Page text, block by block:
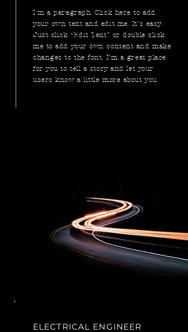
I'm a paragraph. Click here to add
your own text and edit me. It’s easy.
Just click “Edit Text” or double click
me to add your own content and make
changes to the font. I’m a great place
for you to tell a story and let your
users know a little more about you.
ELECTRICAL ENGINEER